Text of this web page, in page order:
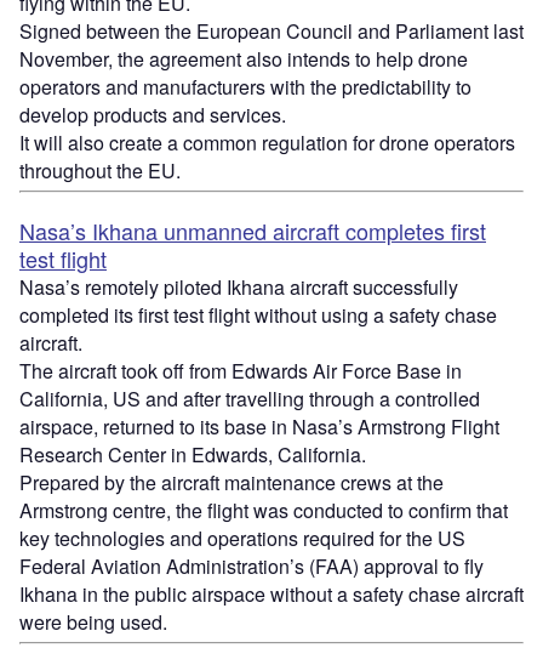
Signed between the European Council and Parliament last
November, the agreement also intends to help drone
operators and manufacturers with the predictability to
develop products and services.
It will also create a common regulation for drone operators
throughout the EU.
Nasa’s Ikhana unmanned aircraft completes first
test flight
Nasa’s remotely piloted Ikhana aircraft successfully
completed its first test flight without using a safety chase
aircraft.
The aircraft took off from Edwards Air Force Base in
California, US and after travelling through a controlled
airspace, returned to its base in Nasa’s Armstrong Flight
Research Center in Edwards, California.
Prepared by the aircraft maintenance crews at the
Armstrong centre, the flight was conducted to confirm that
key technologies and operations required for the US
Federal Aviation Administration’s (FAA) approval to fly
Ikhana in the public airspace without a safety chase aircraft
were being used.